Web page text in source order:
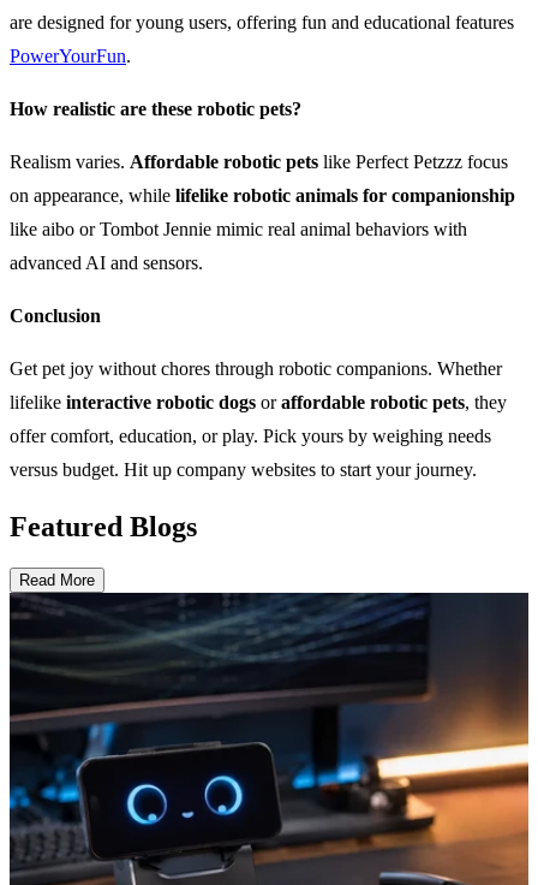
are designed for young users, offering fun and educational features
PowerYourFun.
How realistic are these robotic pets?
Realism varies. Affordable robotic pets like Perfect Petzzz focus
on appearance, while lifelike robotic animals for companionship
like aibo or Tombot Jennie mimic real animal behaviors with
advanced AI and sensors.
Conclusion
Get pet joy without chores through robotic companions. Whether
lifelike interactive robotic dogs oraffordable robotic pets, they
offer comfort, education, or play. Pick yours by weighing needs
versus budget. Hit up company websites to start your journey.
Featured Blogs
Read More